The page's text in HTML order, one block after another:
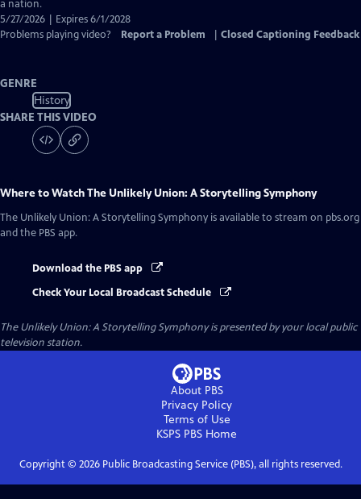
a nation.
5/27/2026 | Expires 6/1/2028
Problems playing video?
Report a Problem Closed Captioning Feedback
GENRE
History
SHARE THIS VIDEO
Where to WatchThe Unlikely Union: A Storytelling Symphony
The Unlikely Union: A Storytelling Symphony is available to stream on pbs.org
and the PBS app.
Download the PBS app
Check Your Local Broadcast Schedule
The Unlikely Union: A Storytelling Symphonyis presented by your local public
television station.
About PBS
Privacy Policy
Terms of Use
KSPS PBS Home
Copyright © 2026Public Broadcasting Service (PBS), all rights reserved.